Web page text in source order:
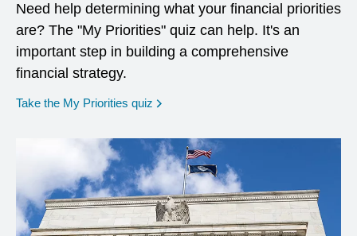
Need help determining what your financial priorities
are? The "My Priorities" quiz can help. It's an
important step in building a comprehensive
financial strategy.
Take the My Priorities quiz opens in a new window